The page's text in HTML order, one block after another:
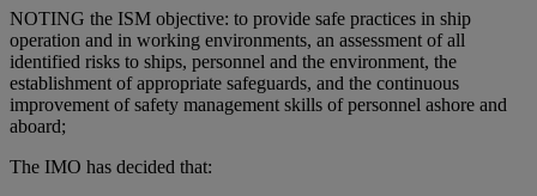
NOTING the ISM objective: to provide safe practices in ship
operation and in working environments, an assessment of all
identified risks to ships, personnel and the environment, the
establishment of appropriate safeguards, and the continuous
improvement of safety management skills of personnel ashore and
aboard;
The IMO has decided that: